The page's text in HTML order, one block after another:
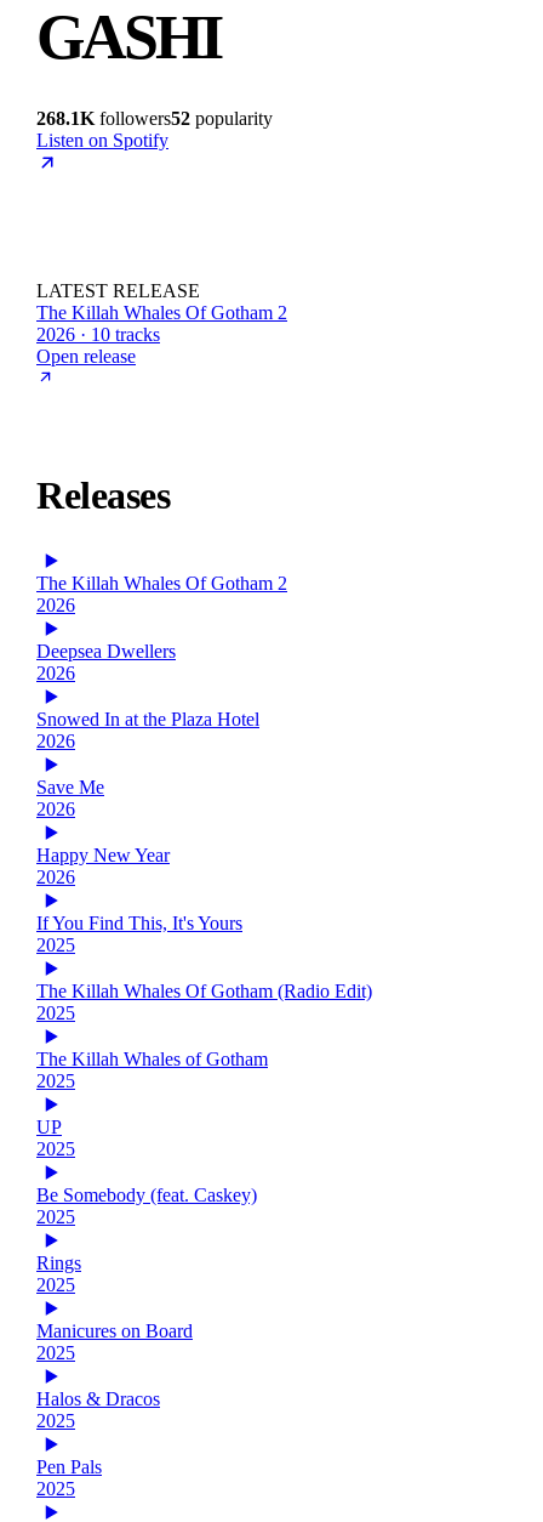
GASHI
268.1K followers52 popularity
Listen on Spotify
LATEST RELEASE
The Killah Whales Of Gotham 2
2026 · 10 tracks
Open release
Releases
The Killah Whales Of Gotham 2
2026
Deepsea Dwellers
2026
Snowed In at the Plaza Hotel
2026
Save Me
2026
Happy New Year
2026
If You Find This, It's Yours
2025
The Killah Whales Of Gotham (Radio Edit)
2025
The Killah Whales of Gotham
2025
UP
2025
Be Somebody (feat. Caskey)
2025
Rings
2025
Manicures on Board
2025
Halos & Dracos
2025
Pen Pals
2025